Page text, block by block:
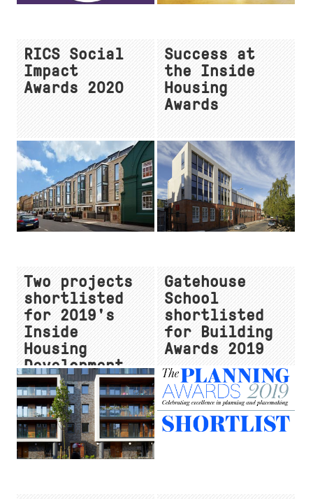
RICS Social
Impact
Awards 2020
Success at
the Inside
Housing
Awards
Two projects
shortlisted
for 2019's
Inside
Housing
Development
Awards
Gatehouse
School
shortlisted
for Building
Awards 2019